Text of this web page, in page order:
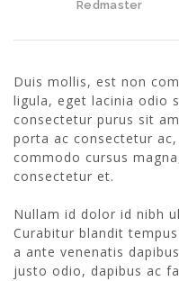
Redmaster
Duis mollis, est non
ligula, eget lacinia odio
consectetur purus sit
porta ac consectetur
commodo cursus
consectetur et.
Nullam id dolor id nibh
Curabitur blandit
a ante venenatis
justo odio, dapibus ac